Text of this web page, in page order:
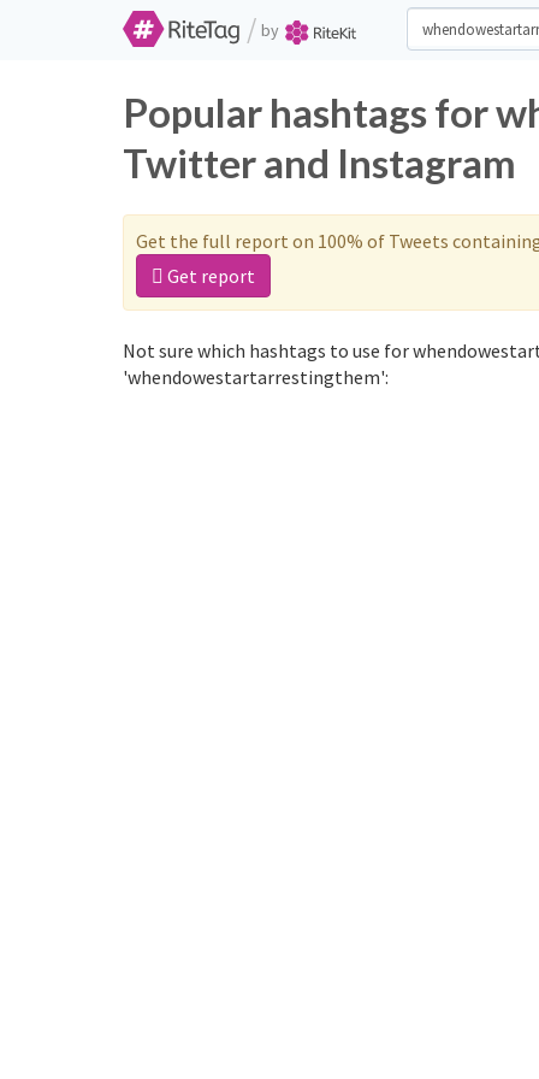
/ by
Popular hashtags for
Twitter and Instagram
Get the full report on 100% of Tweets
Get report
Not sure which hashtags to use for
'whendowestartarrestingthem':